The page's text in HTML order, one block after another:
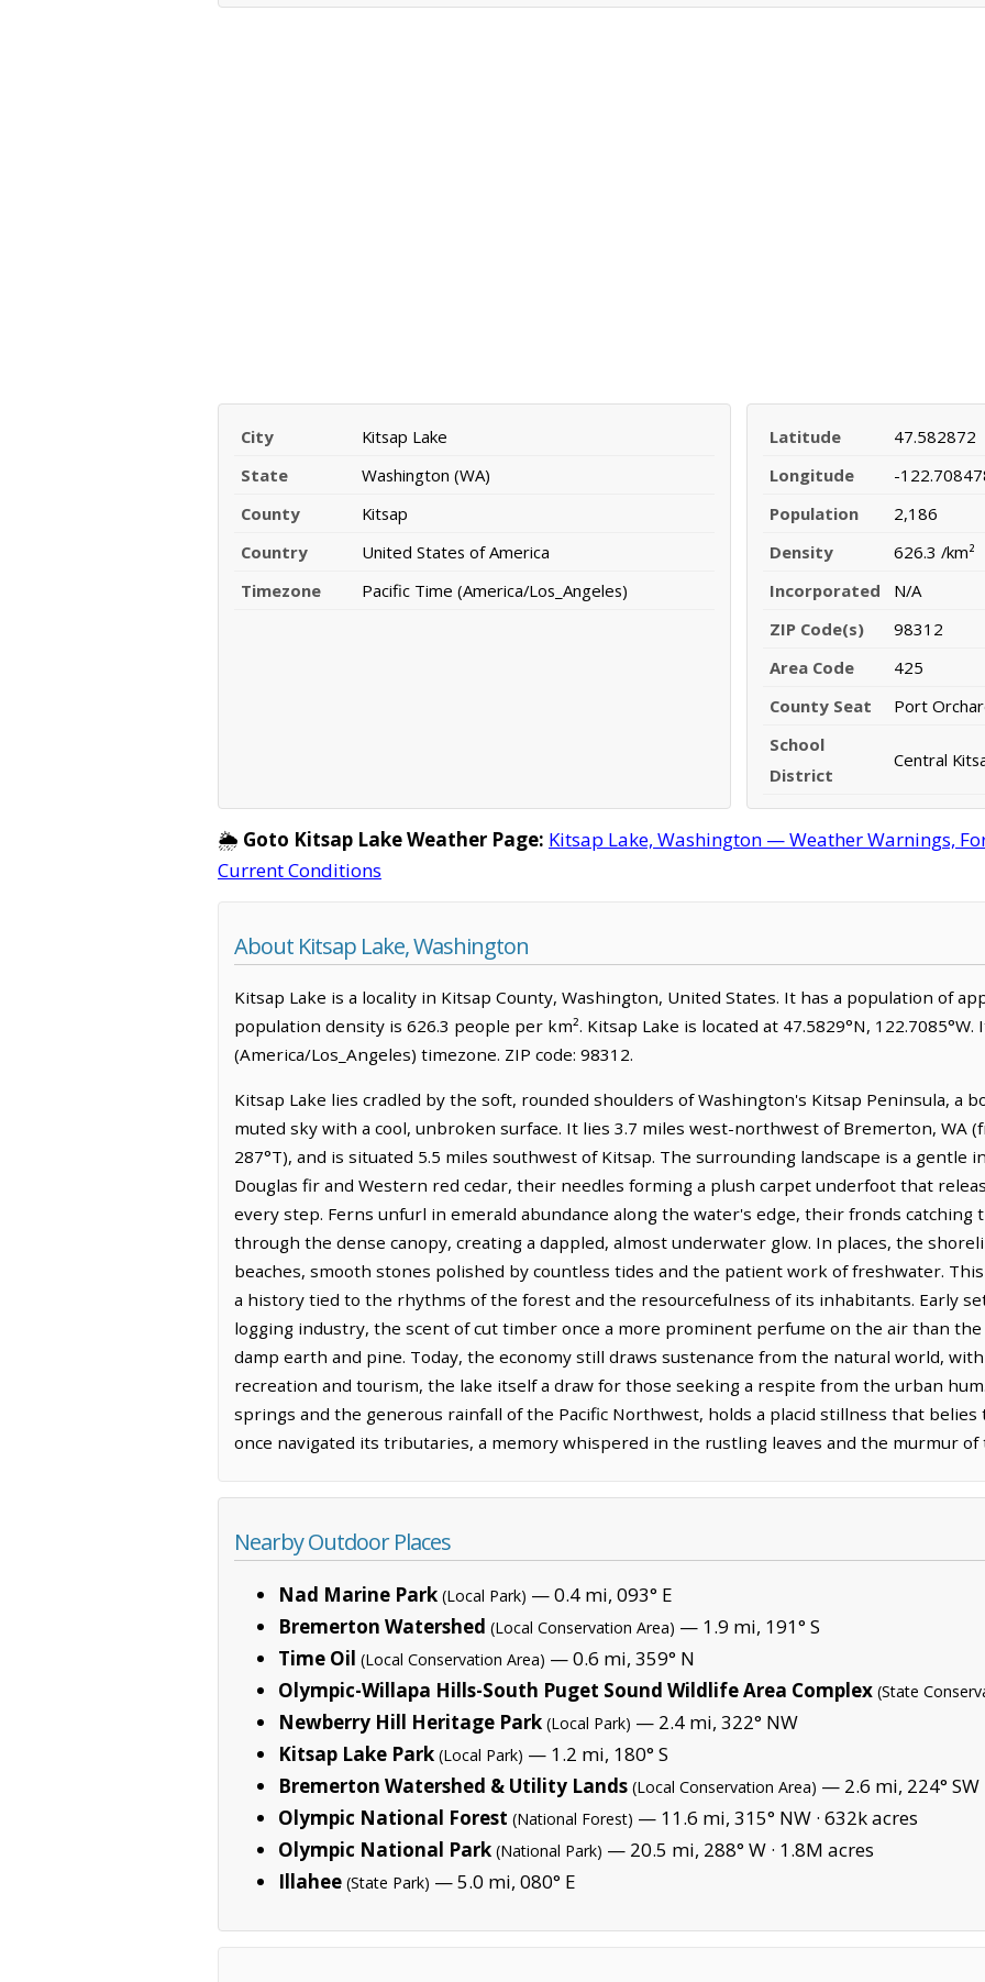
City
Kitsap Lake
State
Washington (WA)
County
Kitsap
Country
United States of America
Timezone
Pacific Time (America/Los_Angeles)
Latitude
47.582872
Longitude
-
Population
2,186
Density
626.3 /km²
Incorporated
N/A
ZIP Code(s)
98312
Area Code
425
County Seat
Port
School
District
Central
🌦️ Goto Kitsap Lake Weather Page: Kitsap Lake, Washington — Weather Warnings,
Current Conditions
About Kitsap Lake, Washington
Kitsap Lake is a locality in Kitsap County, Washington, United States. It has a population of
population density is 626.3 people per km². Kitsap Lake is located at 47.5829°N,
(America/Los_Angeles) timezone. ZIP code: 98312.
Kitsap Lake lies cradled by the soft, rounded shoulders of Washington's Kitsap Peninsula, a
muted sky with a cool, unbroken surface. It lies 3.7 miles west-northwest of Bremerton, WA
287°T), and is situated 5.5 miles southwest of Kitsap. The surrounding landscape is a gentle
Douglas fir and Western red cedar, their needles forming a plush carpet underfoot that
every step. Ferns unfurl in emerald abundance along the water's edge, their fronds
through the dense canopy, creating a dappled, almost underwater glow. In places, the
beaches, smooth stones polished by countless tides and the patient work of freshwater.
a history tied to the rhythms of the forest and the resourcefulness of its inhabitants. Early
logging industry, the scent of cut timber once a more prominent perfume on the air than
damp earth and pine. Today, the economy still draws sustenance from the natural world,
recreation and tourism, the lake itself a draw for those seeking a respite from the urban
springs and the generous rainfall of the Pacific Northwest, holds a placid stillness that
once navigated its tributaries, a memory whispered in the rustling leaves and the murmur of
Nearby Outdoor Places
Nad Marine Park (Local Park) — 0.4 mi, 093° E
Bremerton Watershed (Local Conservation Area) — 1.9 mi, 191° S
Time Oil (Local Conservation Area) — 0.6 mi, 359° N
Olympic-Willapa Hills-South Puget Sound Wildlife Area Complex (State
Newberry Hill Heritage Park (Local Park) — 2.4 mi, 322° NW
Kitsap Lake Park (Local Park) — 1.2 mi, 180° S
Bremerton Watershed & Utility Lands (Local Conservation Area) — 2.6 mi, 224° SW
Olympic National Forest (National Forest) — 11.6 mi, 315° NW · 632k acres
Olympic National Park (National Park) — 20.5 mi, 288° W · 1.8M acres
Illahee (State Park) — 5.0 mi, 080° E